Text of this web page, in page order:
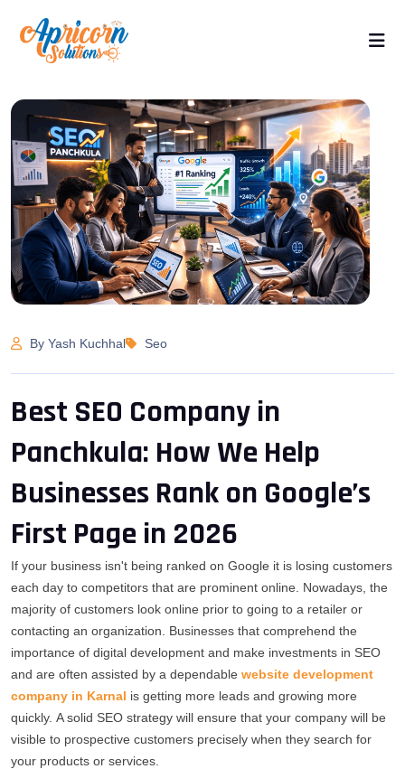
By Yash Kuchhal Seo
Best SEO Company in
Panchkula: How We Help
Businesses Rank on Google’s
First Page in 2026
If your business isn't being ranked on Google it is losing customers
each day to competitors that are prominent online.
Nowadays, the
majority of customers look online prior to going to a retailer or
contacting an organization.
Businesses that comprehend the
importance of digital development and make investments in SEO
and are often assisted by a dependable website development
company in Karnal is getting more leads and growing more
quickly. A solid SEO strategy will ensure that your company will be
visible to prospective customers precisely when they search for
your products or services.